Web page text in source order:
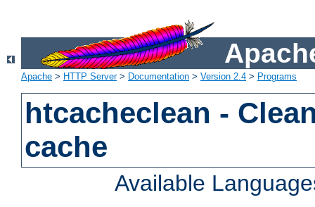
Apache > HTTP Server> Documentation > Version 2.4 > Programs
htcacheclean -
cache
Available